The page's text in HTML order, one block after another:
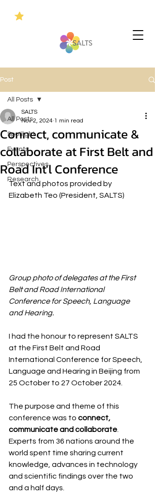
Post
All Posts
Spotlight
Events
Perspectives
Research
All Posts
Connect, communicate &
collaborate at First Belt and
Road Int'l Conference
SALTS
Nov 2, 2024 1 min read
Text and photos provided by
Elizabeth Teo (President, SALTS)
Group photo of delegates at the First
Belt and Road International
Conference for Speech, Language
and Hearing.
I had the honour to represent SALTS
at the First Belt and Road
International Conference for Speech,
Language and Hearing in Beijing from
25 October to 27 October 2024.
The purpose and theme of this
conference was to connect,
communicate and collaborate
Experts from 36 nations around the
world spent time sharing current
knowledge, advances in technology
and scientific findings over the two
and a half days.